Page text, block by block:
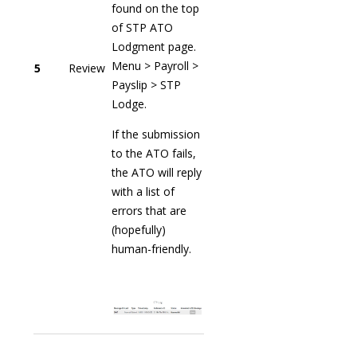
5 Review
found on the top
of STP ATO
Lodgment page.
Menu > Payroll >
Payslip > STP
Lodge.
If the submission
to the ATO fails,
the ATO will reply
with a list of
errors that are
(hopefully)
human-friendly.